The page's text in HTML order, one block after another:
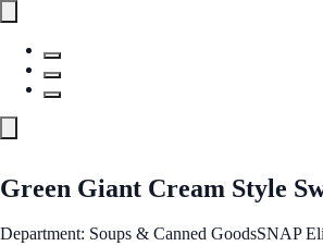
Green Giant Cream Style
Department: Soups & Canned GoodsSNAP